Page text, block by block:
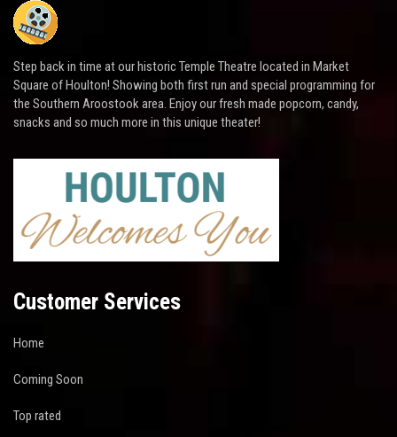
Step back in time at our historic Temple Theatre located in Market
Square of Houlton! Showing both first run and special programming for
the Southern Aroostook area. Enjoy our fresh made popcorn, candy,
snacks and so much more in this unique theater!
Customer Services
Home
Coming Soon
Top rated